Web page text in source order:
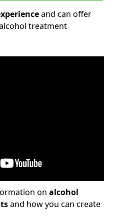
and can offer
treatment
on alcohol
and how you can create